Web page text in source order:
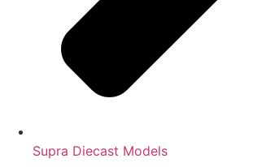
Supra Diecast Models